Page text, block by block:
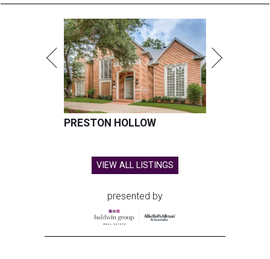
PRESTON HOLLOW
VIEW ALL LISTINGS
presented by